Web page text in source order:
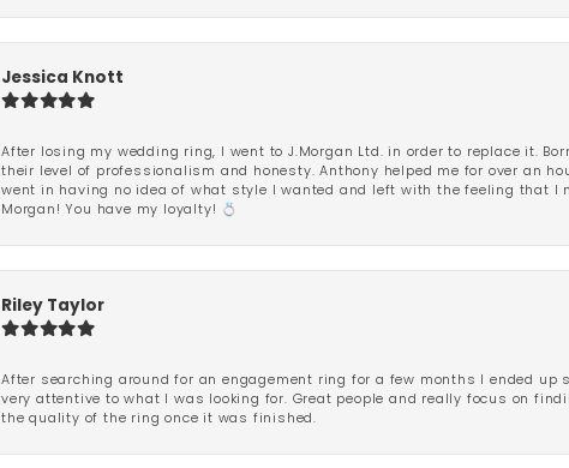
Jessica Knott
After losing my wedding ring, I went to J.Morgan Ltd. in order to replace it.
their level of professionalism and honesty. Anthony helped me for over an
went in having no idea of what style I wanted and left with the feeling that I
Morgan! You have my loyalty! 💍
Riley Taylor
After searching around for an engagement ring for a few months I ended up
very attentive to what I was looking for. Great people and really focus on
the quality of the ring once it was finished.